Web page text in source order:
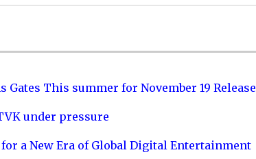
This summer for November 19 Release
under pressure
a New Era of Global Digital Entertainment